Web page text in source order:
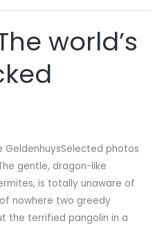
world’s
photos
gentle, dragon-like
is totally unaware of
nowhere two greedy
the terrified pangolin in a